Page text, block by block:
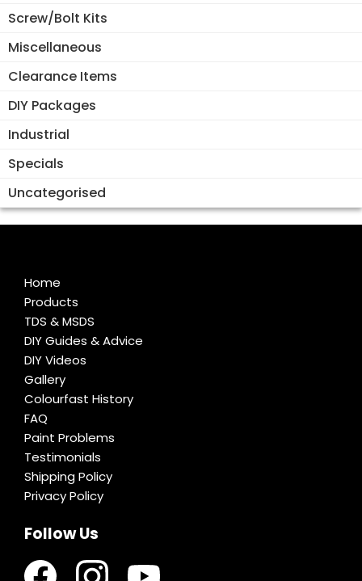
Screw/Bolt Kits
Miscellaneous
Clearance Items
DIY Packages
Industrial
Specials
Uncategorised
Home
Products
TDS & MSDS
DIY Guides & Advice
DIY Videos
Gallery
Colourfast History
FAQ
Paint Problems
Testimonials
Shipping Policy
Privacy Policy
Follow Us